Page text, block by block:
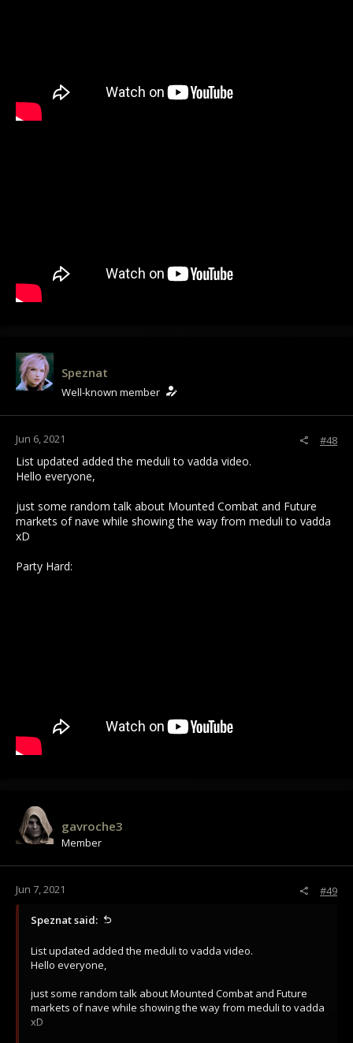
Speznat
Well-known member
Jun 6, 2021 #48
List updated added the meduli to vadda video.
Hello everyone,
just some random talk about Mounted Combat and Future
markets of nave while showing the way from meduli to vadda
xD
Party Hard:
gavroche3
Member
Jun 7, 2021 #49
Speznat said:
List updated added the meduli to vadda video.
Hello everyone,
just some random talk about Mounted Combat and Future
markets of nave while showing the way from meduli to vadda
xD